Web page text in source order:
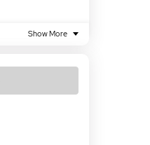
Show More